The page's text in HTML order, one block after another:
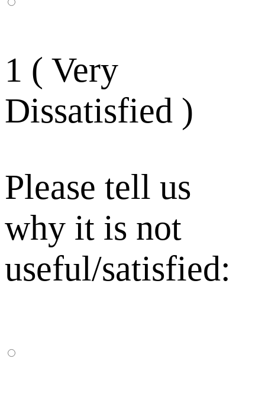
1 ( Very
Dissatisfied )
Please tell us
why it is not
useful/satisfied: